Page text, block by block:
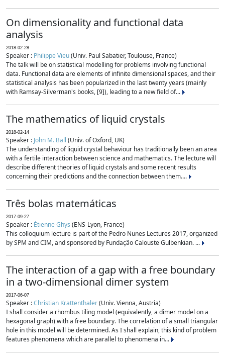
On dimensionality and functional data
analysis
2018-02-28
Speaker : Philippe Vieu(Univ. Paul Sabatier, Toulouse, France)
The talk will be on statistical modelling for problems involving functional
data. Functional data are elements of infinite dimensional spaces, and their
statistical analysis has been popularized in the last twenty years (mainly
with Ramsay-Silverman's books, [9]), leading to a new field of...
The mathematics of liquid crystals
2018-02-14
Speaker : John M. Ball (Univ. of Oxford, UK)
The understanding of liquid crystal behaviour has traditionally been an area
with a fertile interaction between science and mathematics. The lecture will
describe different theories of liquid crystals and some recent results
concerning their predictions and the connection between them....
Três bolas matemáticas
2017-09-27
Speaker : Étienne Ghys (ENS-Lyon, France)
This colloquium lecture is part of the Pedro Nunes Lectures 2017, organized
by SPM and CIM, and sponsored by Fundação Calouste Gulbenkian. ...
The interaction of a gap with a free boundary
in a two-dimensional dimer system
2017-06-07
Speaker :Christian Krattenthaler(Univ. Vienna, Austria)
I shall consider a rhombus tiling model (equivalently, a dimer model on a
hexagonal graph) with a free boundary. The correlation of a small triangular
hole in this model will be determined. As I shall explain, this kind of problem
features phenomena which are parallel to phenomena in...